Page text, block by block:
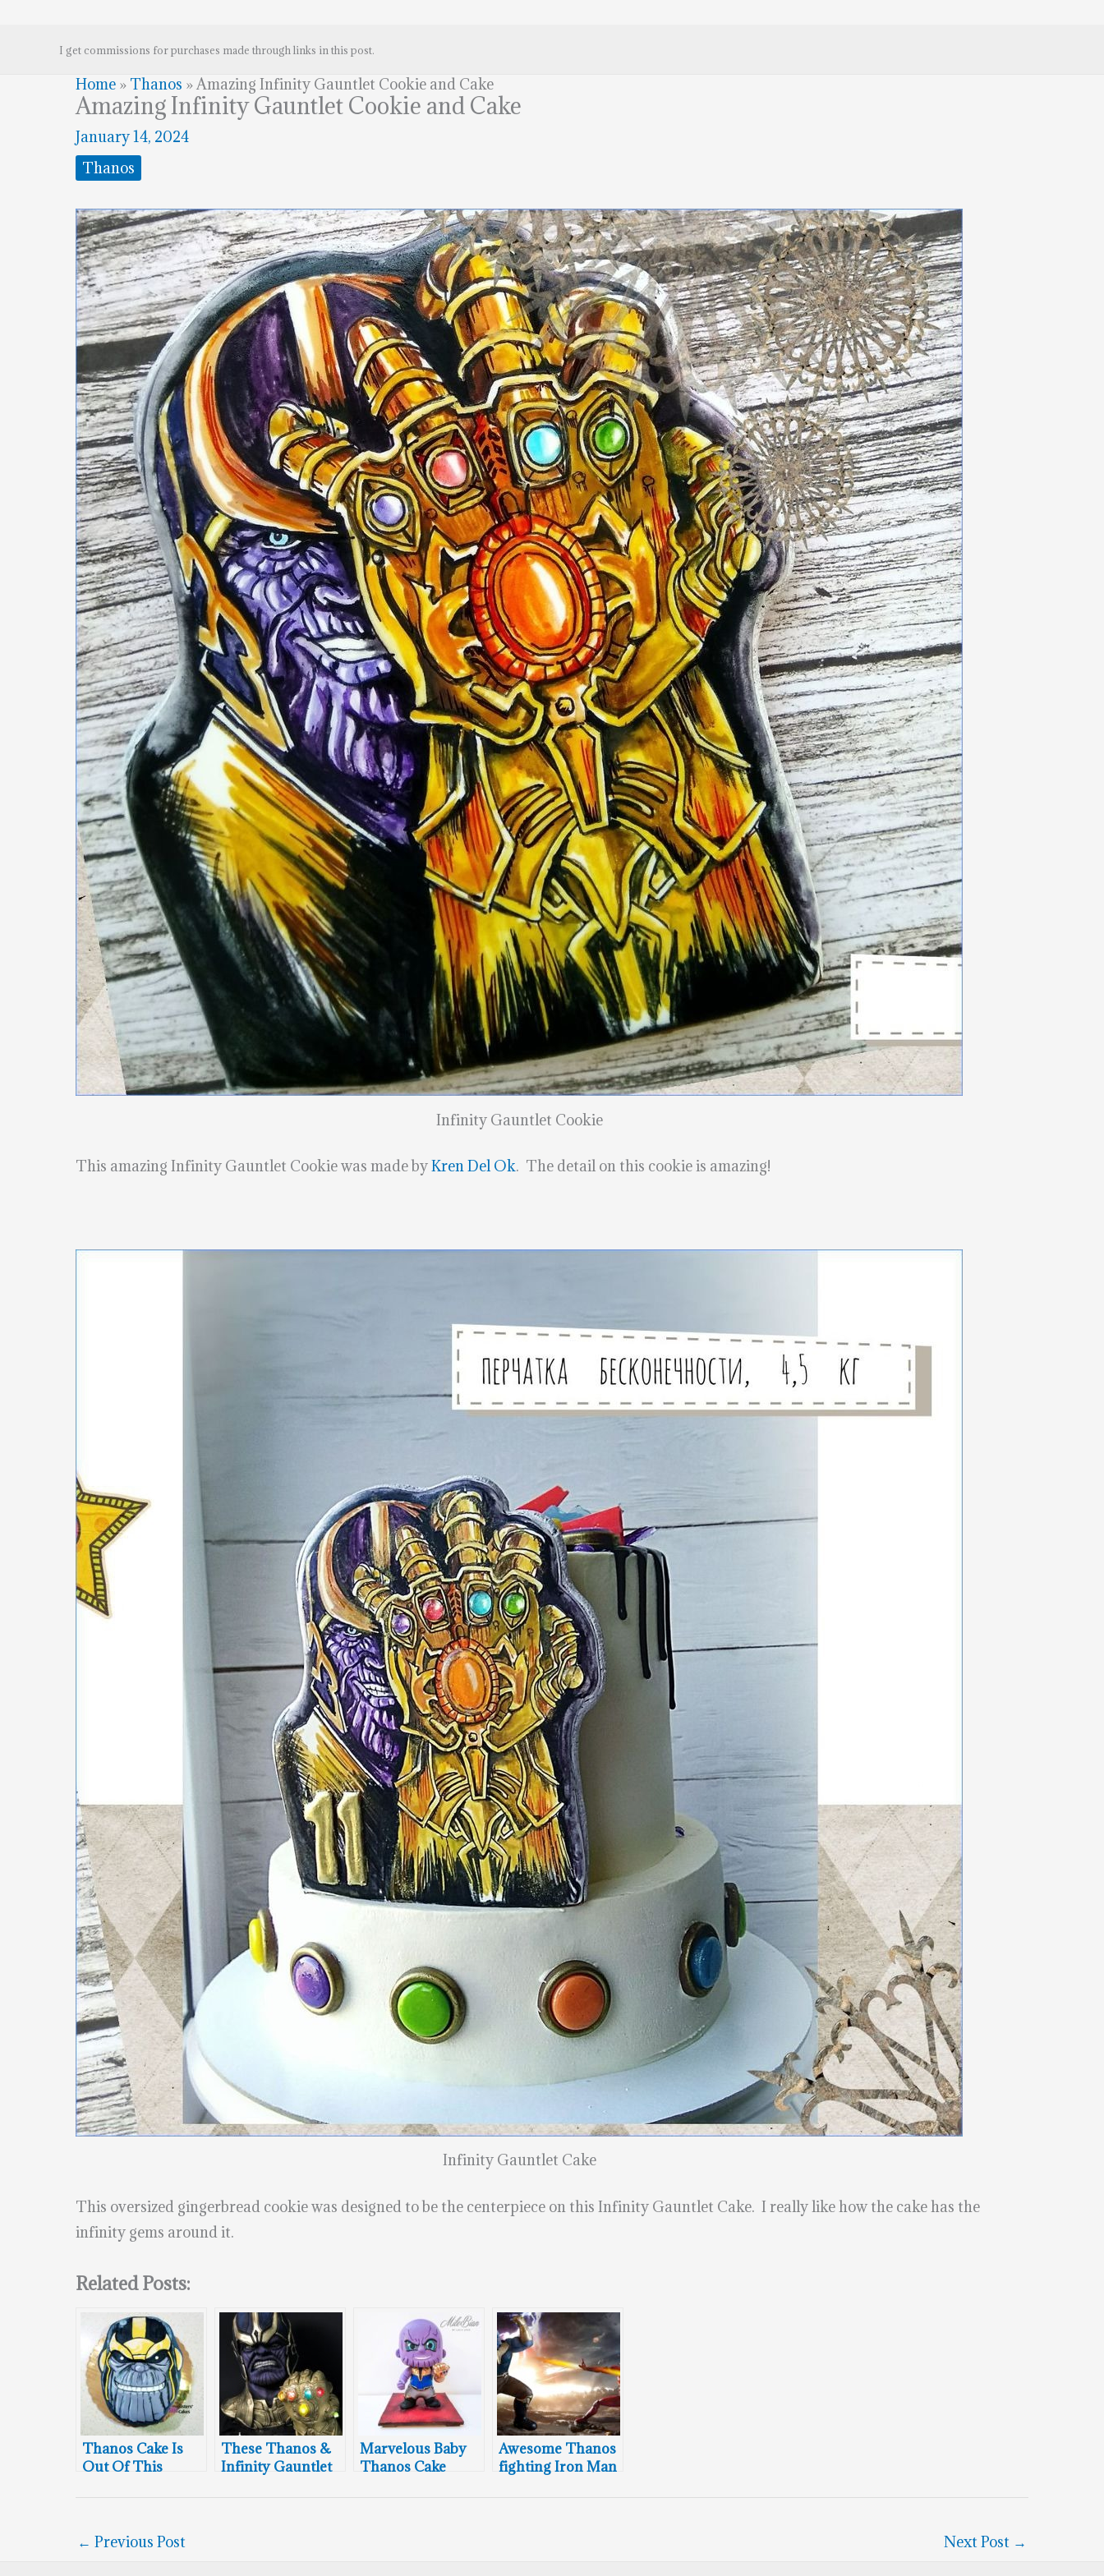
I get commissions for purchases made through links in this post.
Home » Thanos »Amazing Infinity Gauntlet Cookie and Cake
Amazing Infinity Gauntlet Cookie and Cake
January 14, 2024
Thanos
Infinity Gauntlet Cookie
This amazing Infinity Gauntlet Cookie was made byKren Del Ok. The detail on this cookie is amazing!
Infinity Gauntlet Cake
This oversized gingerbread cookie was designed to be the centerpiece on this Infinity Gauntlet Cake. I really like how the cake has the
infinity gems around it.
Related Posts:
Thanos Cake Is
Out Of This
These Thanos &
Infinity Gauntlet
Your Mind
Marvelous Baby
Thanos Cake
Awesome Thanos
fighting Iron Man
← Previous Post Next Post →